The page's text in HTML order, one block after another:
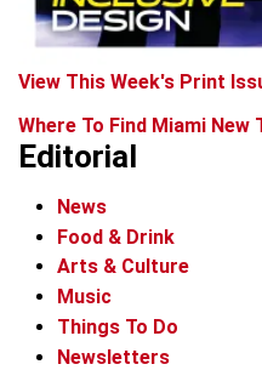
View This Week's Print
Where To Find Miami New
Editorial
News
Food & Drink
Arts & Culture
Music
Things To Do
Newsletters